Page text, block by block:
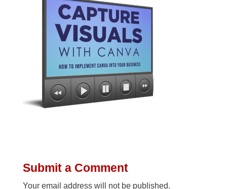
Submit a Comment
Your email address will not be published.